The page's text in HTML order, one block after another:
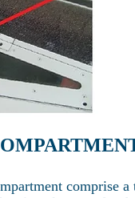
comprise